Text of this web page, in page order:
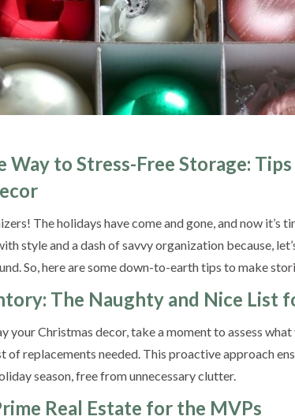
Way to Stress-Free Storage:
The holidays have come and gone, and now
style and a dash of savvy organization because,
So, here are some down-to-earth tips to make
The Naughty and Nice List
your Christmas decor, take a moment to assess
of replacements needed. This proactive approach
season, free from unnecessary clutter.
Real Estate for the MVPs